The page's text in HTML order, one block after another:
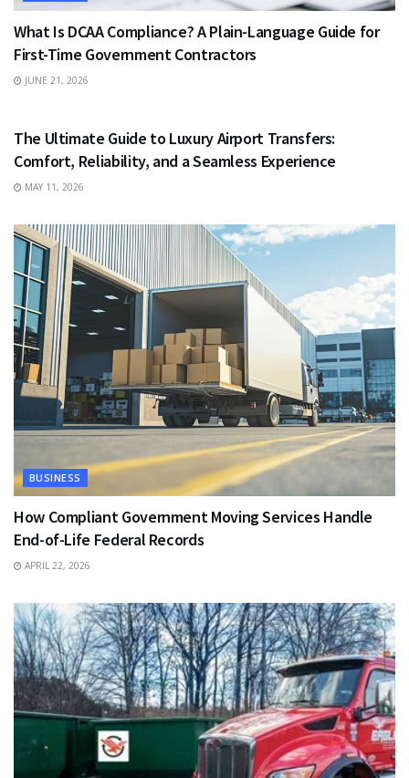
What Is DCAA Compliance? A Plain-Language Guide for
First-Time Government Contractors
JUNE 21, 2026
The Ultimate Guide to Luxury Airport Transfers:
Comfort, Reliability, and a Seamless Experience
MAY 11, 2026
BUSINESS
How Compliant Government Moving Services Handle
End-of-Life Federal Records
APRIL 22, 2026